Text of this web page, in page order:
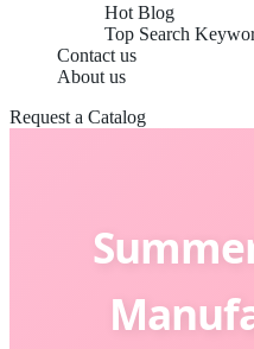
Hot Blog
Top Search
Contact us
About us
Request a Catalog